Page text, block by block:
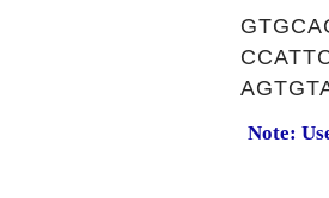
Note: